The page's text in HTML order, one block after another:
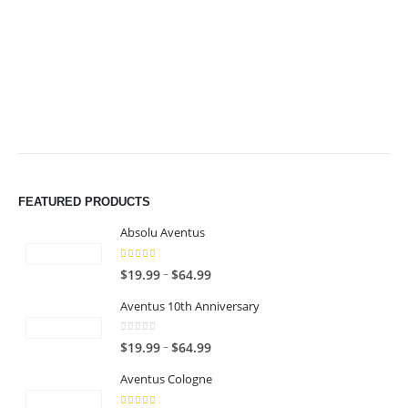
FEATURED PRODUCTS
Absolu Aventus
4.00 out of 5
$19.99–$64.99P
i
e
Aventus 10th Anniversary
0 out of 5
$19.99–$64.99P
i
Aventus Cologne